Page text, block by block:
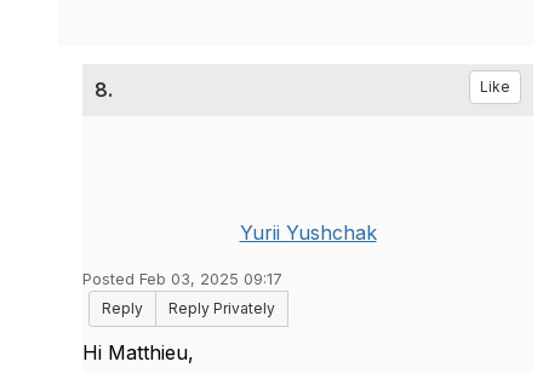
8. Like
Yurii Yushchak
Posted Feb 03, 2025 09:17
Reply
Reply Privately
Hi Matthieu,